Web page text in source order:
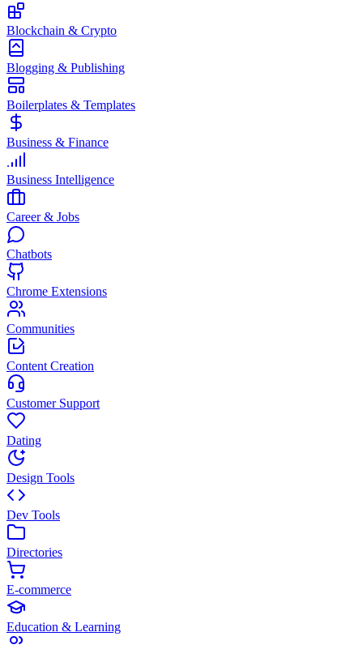
Blockchain & Crypto
Blogging & Publishing
Boilerplates & Templates
Business & Finance
Business Intelligence
Career & Jobs
Chatbots
Chrome Extensions
Communities
Content Creation
Customer Support
Dating
Design Tools
Dev Tools
Directories
E-commerce
Education & Learning